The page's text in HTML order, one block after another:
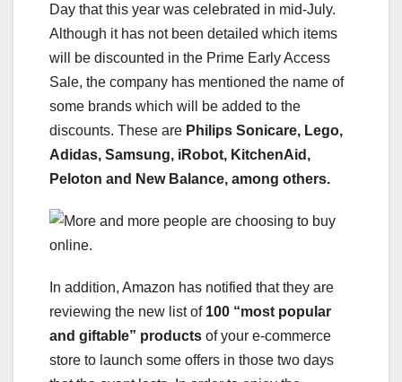
Day that this year was celebrated in mid-July.
Although it has not been detailed which items
will be discounted in the Prime Early Access
Sale, the company has mentioned the name of
some brands which will be added to the
discounts. These are Philips Sonicare, Lego,
Adidas, Samsung, iRobot, KitchenAid,
Peloton and New Balance, among others.
In addition, Amazon has notified that they are
reviewing the new list of 100 “most popular
and giftable” products of your e-commerce
store to launch some offers in those two days